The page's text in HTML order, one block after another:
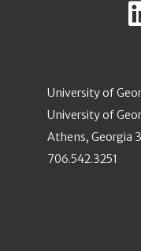
University of
University of
Athens, Georgia
706.542.3251